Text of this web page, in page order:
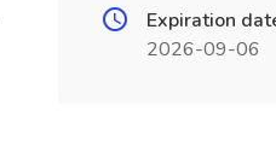
Expiration
2026-09-06